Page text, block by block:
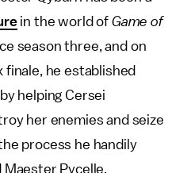
in the world of Game of
season three, and on
finale, he established
helping Cersei
her enemies and seize
process he handily
Maester Pycelle.